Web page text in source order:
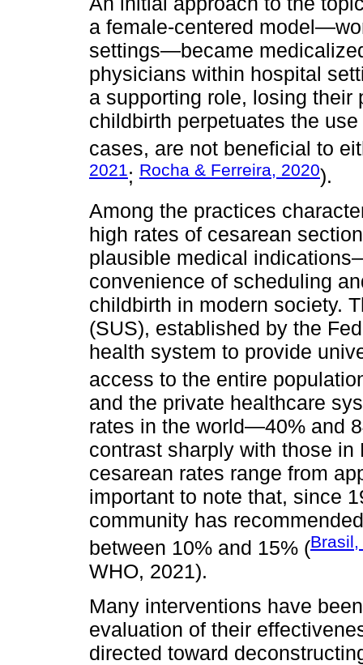
a female-centered
settings—became
physicians within hospital
a supporting role, losing
childbirth perpetuates the
cases, are not beneficial to
2021; Rocha & Ferreira, 2020).
Among the practices
high rates of cesarean
plausible medical
convenience of scheduling
childbirth in modern society.
(SUS), established by the
health system to provide
access to the entire
and the private healthcare
rates in the world—40% and
contrast sharply with those
cesarean rates range from
important to note that, since
community has
between 10% and 15% (
WHO, 2021).
Many interventions have
evaluation of their
directed toward